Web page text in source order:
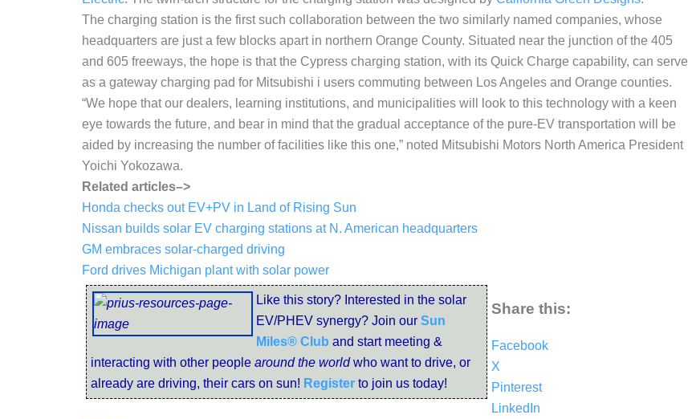
The charging station is the first such collaboration between the two similarly named companies, whose
headquarters are just a few blocks apart in northern Orange County. Situated near the junction of the 405
and 605 freeways, the hope is that the Cypress charging station, with its Quick Charge capability, can serve
as a gateway charging pad for Mitsubishi i users commuting between Los Angeles and Orange counties.
“We hope that our dealers, learning institutions, and municipalities will look to this technology with a keen
eye towards the future, and bear in mind that the gradual acceptance of the pure-EV transportation will be
aided by increasing the number of facilities like this one,” noted Mitsubishi Motors North America President
Yoichi Yokozawa.
Related articles–>
Honda checks out EV+PV in Land of Rising Sun
Nissan builds solar EV charging stations at N. American headquarters
GM embraces solar-charged driving
Ford drives Michigan plant with solar power
Like this story? Interested in the solar
EV/PHEV synergy? Join our Sun
Miles® Club and start meeting &
interacting with other people around the worldwho want to drive, or
already are driving, their cars on sun! Register to join us today!
Share this:
Facebook
X
Pinterest
LinkedIn